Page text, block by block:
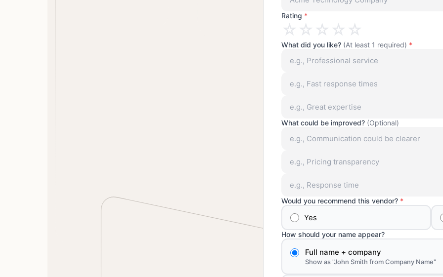
Rating *
☆☆☆☆☆
What did you like? (At least 1 required) *
What could be improved? (Optional)
Would you recommend this vendor? *
Yes
How should your name appear?
Full name + company
Show as "John Smith from Company Name"